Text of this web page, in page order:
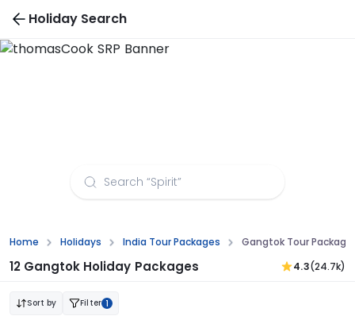
Holiday Search
Home Holidays India Tour Packages Gangtok Tour
12 Gangtok Holiday Packages 4.3(24.7k)
Sort by Filter 1